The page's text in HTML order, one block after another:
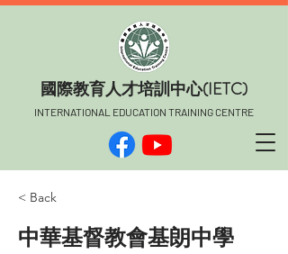
​國際教育人才培訓中心(IETC)
INTERNATIONAL EDUCATION TRAINING CENTRE
< Back
中華基督教會基朗中學